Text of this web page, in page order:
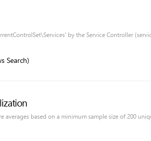
by the Service Controller
Search)
averages based on a minimum sample size of 200